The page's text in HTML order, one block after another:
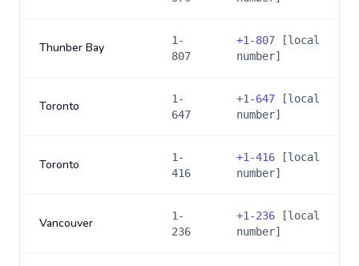
Thunber Bay
1-
807
+1-807 [local
number]
Toronto
1-
647
+1-647 [local
number]
Toronto
1-
416
+1-416 [local
number]
Vancouver
1-
236
+1-236 [local
number]